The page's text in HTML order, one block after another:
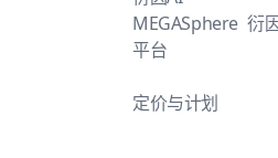
MEGASphere
平台
定价与计划
衍